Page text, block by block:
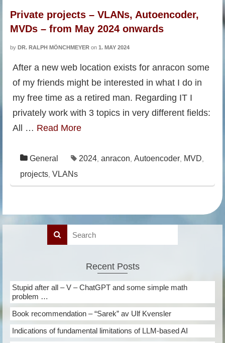
Private projects – VLANs, Autoencoder,
MVDs – from May 2024 onwards
by DR. RALPH MÖNCHMEYER on 1. MAY 2024
After a new web location exists for anracon some
of my friends might be interested in what I do in
my free time as a retired man. Regarding IT I
privately work with 3 topics in very different fields:
All … Read More
General 2024 anracon Autoencoder MVD
projects VLANs
Recent Posts
Stupid after all – V – ChatGPT and some simple math
problem …
Book recommendation – “Sarek” av Ulf Kvensler
Indications of fundamental limitations of LLM-based AI